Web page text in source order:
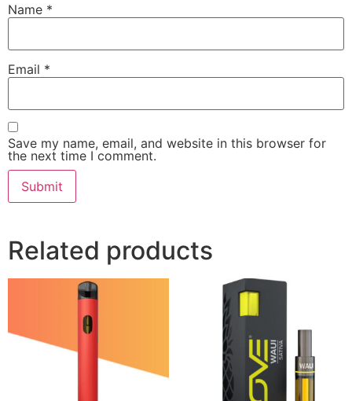
Name *
Email *
Save my name, email, and website in this browser for
the next time I comment.
Related products